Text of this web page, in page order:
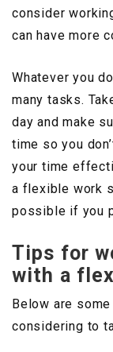
consider
can have more
Whatever you
many tasks.
day and make
time so you
your time
a flexible work
possible if you
Tips for
with a
Below are
considering to